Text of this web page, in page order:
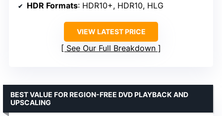
HDR Formats: HDR10+, HDR10, HLG
VIEW LATEST PRICE
See Our Full Breakdown
BEST VALUE FOR REGION-FREE DVD PLAYBACK AND
UPSCALING